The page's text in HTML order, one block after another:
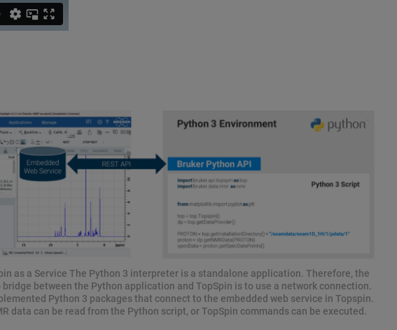
as a Service The Python 3 interpreter is a standalone application. Therefore, the
bridge between the Python application and TopSpin is to use a network connection.
Python 3 packages that connect to the embedded web service in Topspin.
data can be read from the Python script, or TopSpin commands can be executed.